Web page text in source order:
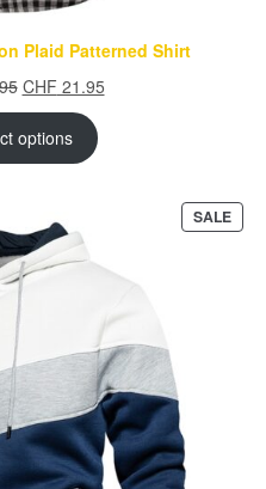
Plaid Patterned Shirt
Original
price
was:
CHF 42.95.
CHF 21.95Current
options
SALE
ON